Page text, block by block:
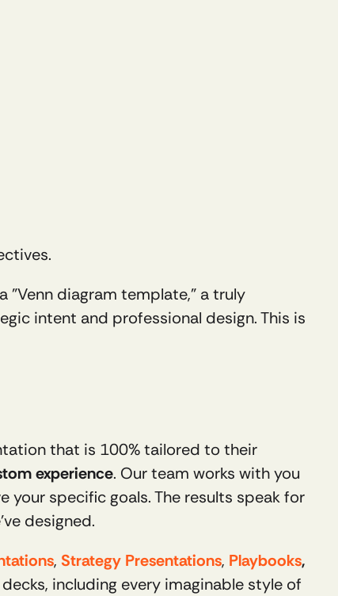
"Venn diagram template," a truly
intent and professional design. This is
that is 100% tailored to their
experience. Our team works with you
specific goals. The results speak for
designed.
, Strategy Presentations, Playbooks